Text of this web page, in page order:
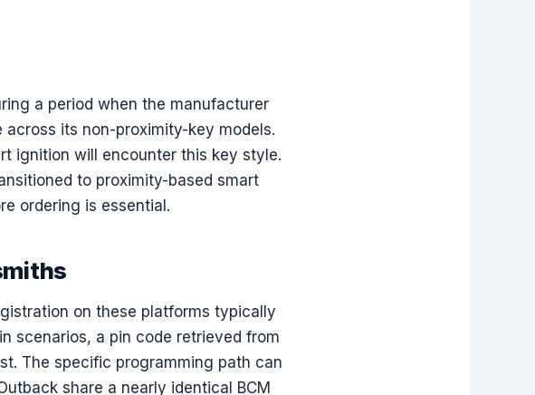
a period when the manufacturer
across its non-proximity-key models.
ignition will encounter this key style.
to proximity-based smart
ordering is essential.
on these platforms typically
scenarios, a pin code retrieved from
The specific programming path can
share a nearly identical BCM